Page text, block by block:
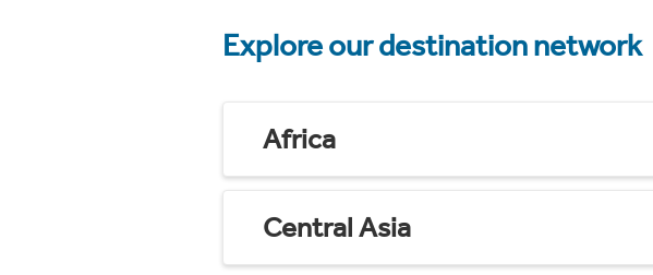
Explore our destination network
Africa
Central Asia